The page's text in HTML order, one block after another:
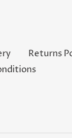
Returns